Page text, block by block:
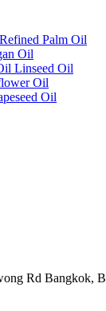
Refined Palm Oil
Oil
Linseed Oil
Oil
Oil
Rd Bangkok,